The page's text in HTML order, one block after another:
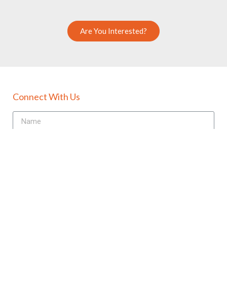
Are You Interested?
Connect With Us